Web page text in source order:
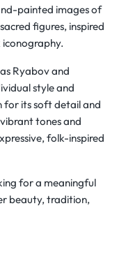
painted images of
figures, inspired
Ryabov and
style and
for its soft detail and
tones and
folk-inspired
for a meaningful
beauty, tradition,